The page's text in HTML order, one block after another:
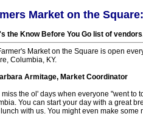
Market on the
the Know Before You Go list of
Market on the Square is open
Columbia, KY.
Armitage, Market Coordinator
miss the ol' days when everyone "went
You can start your day with a great
with us. You might even make some